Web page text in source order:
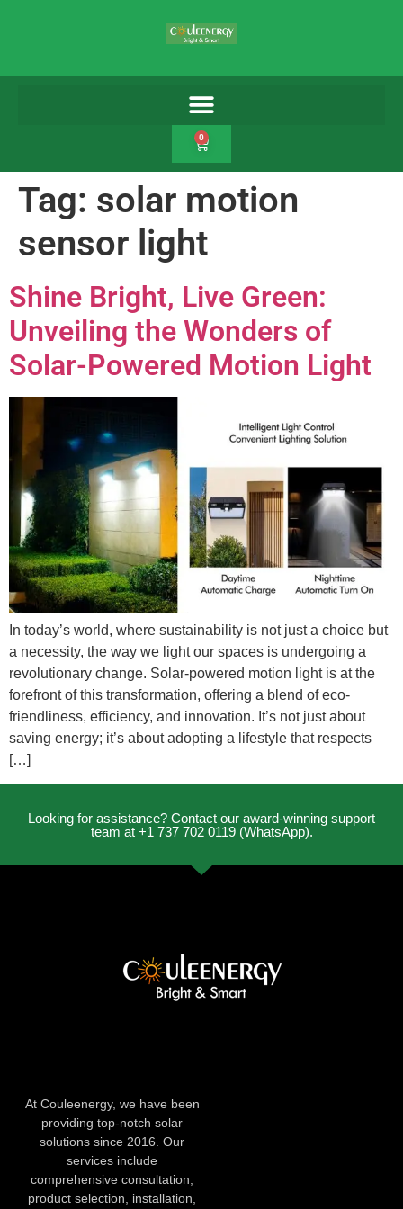
0
Tag: solar motion
sensor light
Shine Bright, Live Green:
Unveiling the Wonders of
Solar-Powered Motion Light
In today’s world, where sustainability is not just a choice but
a necessity, the way we light our spaces is undergoing a
revolutionary change. Solar-powered motion light is at the
forefront of this transformation, offering a blend of eco-
friendliness, efficiency, and innovation. It’s not just about
saving energy; it’s about adopting a lifestyle that respects
[…]
Looking for assistance? Contact our award-winning support
team at +1 737 702 0119 (WhatsApp).
At Couleenergy, we have been
providing top-notch solar
solutions since 2016. Our
services include
comprehensive consultation,
product selection, installation,